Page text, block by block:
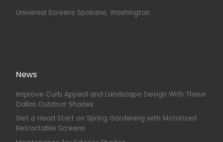
Universal Screens Spokane, Washington
News
Improve Curb Appeal and Landscape Design With These
Dallas Outdoor Shades
Get a Head Start on Spring Gardening with Motorized
Retractable Screens